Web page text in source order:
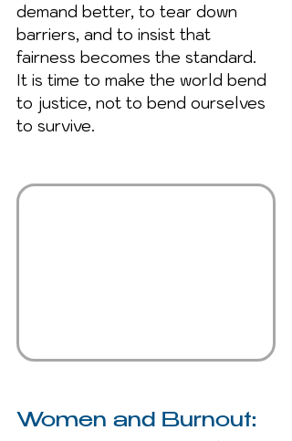
demand better, to tear down
barriers, and to insist that
fairness becomes the standard.
It is time to make the world bend
to justice, not to bend ourselves
to survive.
Women and Burnout: